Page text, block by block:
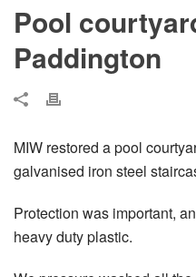
Pool
Paddington
MIW restored a pool
galvanised iron steel
Protection was important,
heavy duty plastic.